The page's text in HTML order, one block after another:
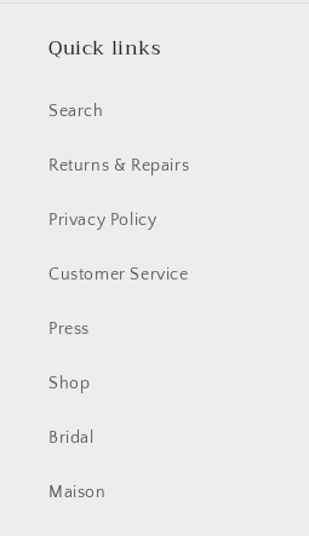
Quick links
Search
Returns & Repairs
Privacy Policy
Customer Service
Press
Shop
Bridal
Maison